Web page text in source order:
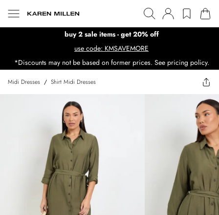
buy 2 sale items - get 20% off
use code: KMSAVEMORE
*Discounts may not be based on former prices. See pricing policy.
Midi Dresses / Shirt Midi Dresses